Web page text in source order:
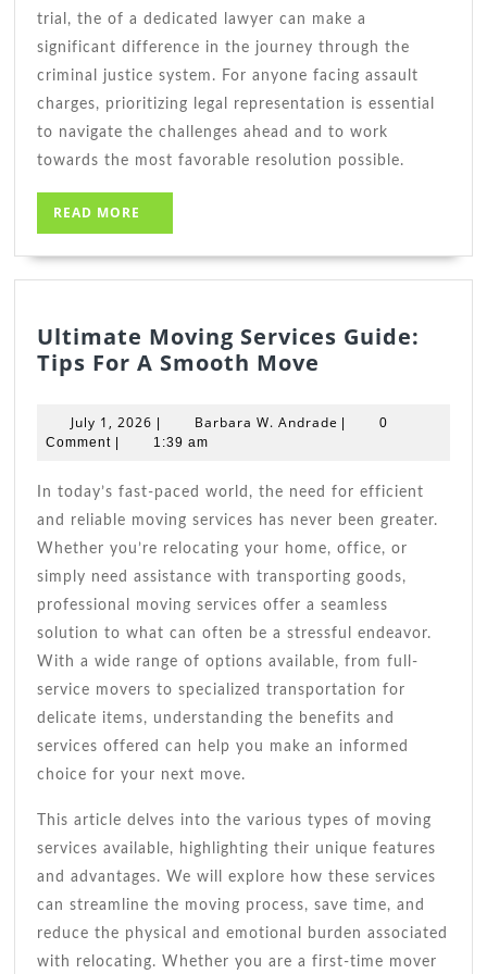
trial, the of a dedicated lawyer can make a
significant difference in the journey through the
criminal justice system. For anyone facing assault
charges, prioritizing legal representation is essential
to navigate the challenges ahead and to work
towards the most favorable resolution possible.
READ MORE
MORE
Ultimate Moving Services Guide:
Tips For A Smooth Move
Services
Guide:
For
A
Smooth
Move
July 1, 2026 July
1,
| Barbara W. Andrade Barbara
|
0
Comment | 1:39 am
and reliable moving services has never been greater.
Whether you’re relocating your home, office, or
simply need assistance with transporting goods,
professional moving services offer a seamless
solution to what can often be a stressful endeavor.
With a wide range of options available, from full-
service movers to specialized transportation for
delicate items, understanding the benefits and
services offered can help you make an informed
choice for your next move.
This article delves into the various types of moving
services available, highlighting their unique features
and advantages. We will explore how these services
can streamline the moving process, save time, and
reduce the physical and emotional burden associated
with relocating. Whether you are a first-time mover